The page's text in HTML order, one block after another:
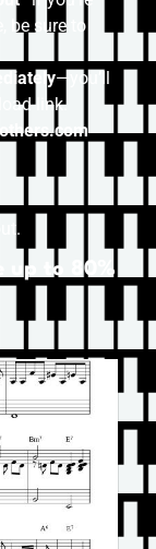
be sure to
—you’ll
link.
up to 80%